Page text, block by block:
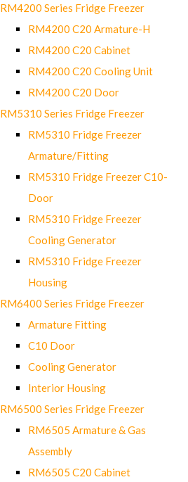
RM4200 Series Fridge Freezer
RM4200 C20 Armature-H
RM4200 C20 Cabinet
RM4200 C20 Cooling Unit
RM4200 C20 Door
RM5310 Series Fridge Freezer
RM5310 Fridge Freezer
Armature/Fitting
RM5310 Fridge Freezer C10-
Door
RM5310 Fridge Freezer
Cooling Generator
RM5310 Fridge Freezer
Housing
RM6400 Series Fridge Freezer
Armature Fitting
C10 Door
Cooling Generator
Interior Housing
RM6500 Series Fridge Freezer
RM6505 Armature & Gas
Assembly
RM6505 C20 Cabinet